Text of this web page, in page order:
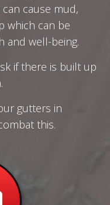
cause mud,
which can be
and well-being.
if there is built up
gutters in
this.